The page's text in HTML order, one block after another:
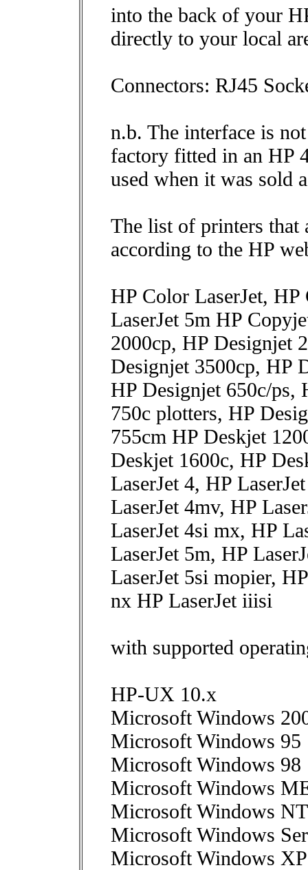
into the back of your
directly to your local
Connectors: RJ45
n.b. The interface is
factory fitted in an HP
used when it was sold
The list of printers that
according to the HP
HP Color LaserJet,
LaserJet 5m HP
2000cp, HP Designjet
Designjet 3500cp, HP
HP Designjet 650c/ps,
750c plotters, HP
755cm HP Deskjet
Deskjet 1600c, HP
LaserJet 4, HP
LaserJet 4mv, HP
LaserJet 4si mx, HP
LaserJet 5m, HP
LaserJet 5si mopier,
nx HP LaserJet iiisi
with supported
HP-UX 10.x
Microsoft Windows
Microsoft Windows 95
Microsoft Windows 98
Microsoft Windows
Microsoft Windows
Microsoft Windows
Microsoft Windows